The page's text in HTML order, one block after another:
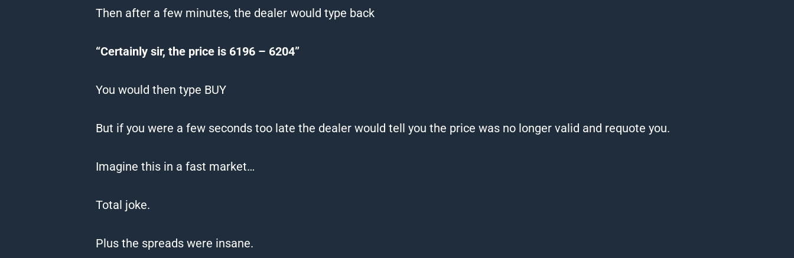
Then after a few minutes, the dealer would type back
“Certainly sir, the price is 6196 – 6204”
You would then type BUY
But if you were a few seconds too late the dealer would tell you the price was no longer valid and requote you.
Imagine this in a fast market…
Total joke.
Plus the spreads were insane.